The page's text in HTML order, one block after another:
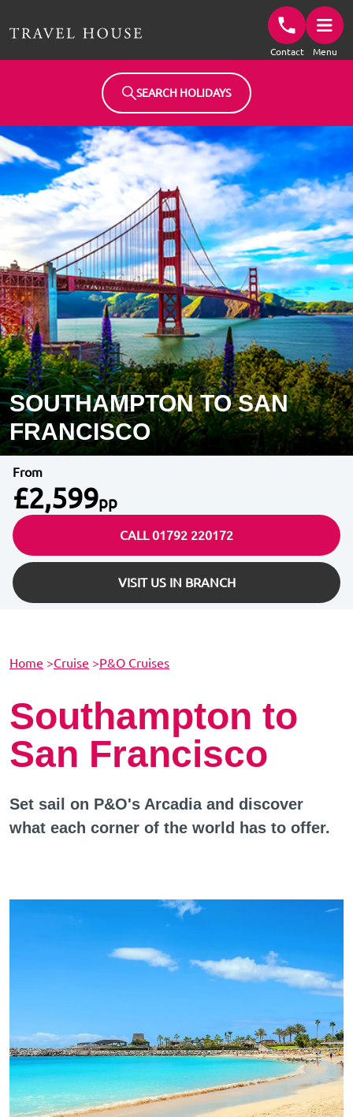
Contact Menu
SEARCH HOLIDAYS
SOUTHAMPTON TO SAN
FRANCISCO
From
£2,599pp
CALL 01792 220172
VISIT US IN BRANCH
Home >Cruise >P&O Cruises
Southampton to
San Francisco
Set sail on P&O's Arcadia and discover
what each corner of the world has to offer.